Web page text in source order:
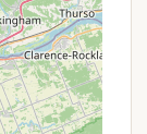
day
on the day of
Outside
campsites
basis,
of four